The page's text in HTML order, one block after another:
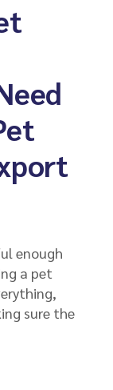
enough
a pet
sure the